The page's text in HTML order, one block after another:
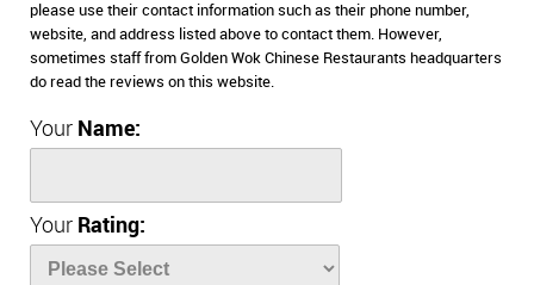
please use their contact information such as their phone number,
website, and address listed above to contact them. However,
sometimes staff from Golden Wok Chinese Restaurants headquarters
do read the reviews on this website.
Your Name:
Your Rating: